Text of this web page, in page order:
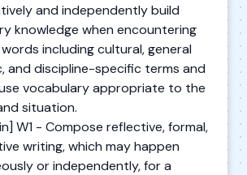
and independently build
knowledge when encountering
including cultural, general
and discipline-specific terms and
vocabulary appropriate to the
situation.
W1 - Compose reflective, formal,
writing, which may happen
or independently, for a